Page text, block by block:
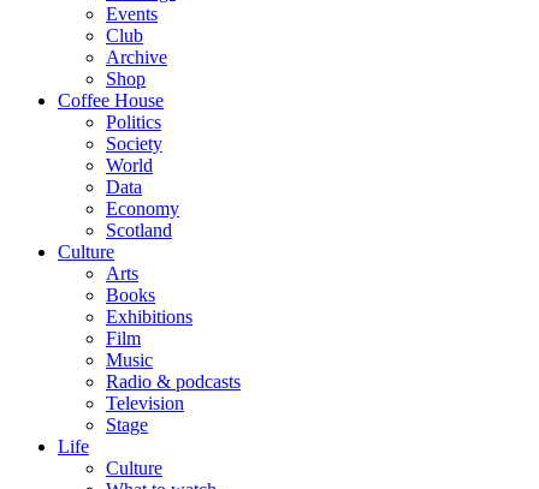
Events
Club
Archive
Shop
Coffee House
Politics
Society
World
Data
Economy
Scotland
Culture
Arts
Books
Exhibitions
Film
Music
Radio & podcasts
Television
Stage
Life
Culture